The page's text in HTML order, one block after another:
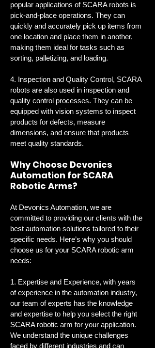
popular applications of SCARA robots is
pick-and-place operations. They can
quickly and accurately pick up items from
one location and place them in another,
making them ideal for tasks such as
sorting, palletizing, and loading.
4. Inspection and Quality Control, SCARA
robots are also used in inspection and
quality control processes. They can be
equipped with vision systems to inspect
products for defects, measure
dimensions, and ensure that products
meet quality standards.
Why Choose Devonics
Automation for SCARA
Robotic Arms?
At Devonics Automation, we are
committed to providing our clients with the
best automation solutions tailored to their
specific needs. Here’s why you should
choose us for your SCARA robotic arm
needs:
1. Expertise and Experience, with years
of experience in the automation industry,
our team of experts has the knowledge
and expertise to help you select the right
SCARA robotic arm for your application.
We understand the unique challenges
faced by different industries and can